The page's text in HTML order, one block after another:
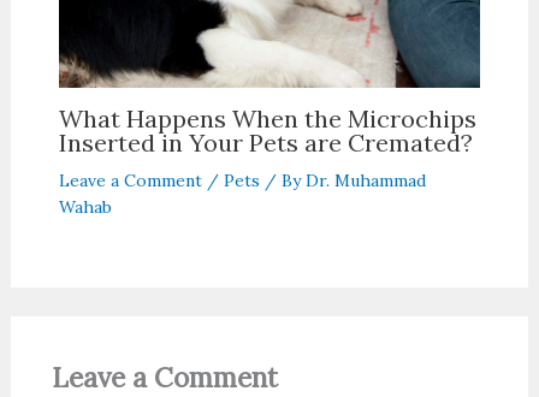
What Happens When the Microchips
Inserted in Your Pets are Cremated?
Leave a Comment / Pets / ByDr. Muhammad
Wahab
Leave a Comment